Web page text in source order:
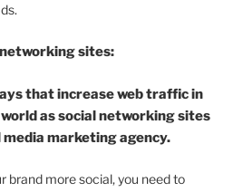
sites:
that increase web traffic in
as social networking sites
marketing agency.
brand more social, you need to